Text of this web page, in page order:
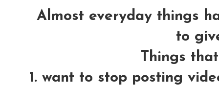
Almost everyday things
to
Things
1. want to stop posting